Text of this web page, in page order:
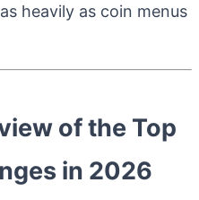
heavily as coin menus
of the Top
in 2026